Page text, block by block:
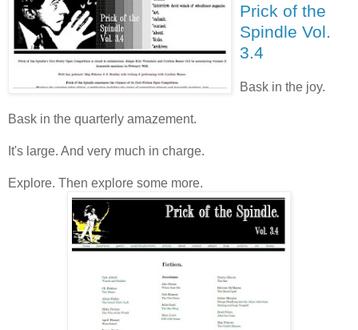
Prick of the
Spindle Vol.
3.4
Bask in the joy.
Bask in the quarterly amazement.
It's large. And very much in charge.
Explore. Then explore some more.